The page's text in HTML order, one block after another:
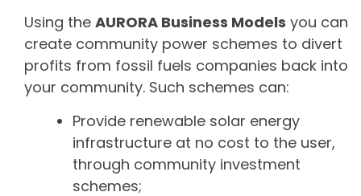
Using the AURORA Business Models you can
create community power schemes to divert
profits from fossil fuels companies back into
your community. Such schemes can:
Provide renewable solar energy
infrastructure at no cost to the user,
through community investment
schemes;